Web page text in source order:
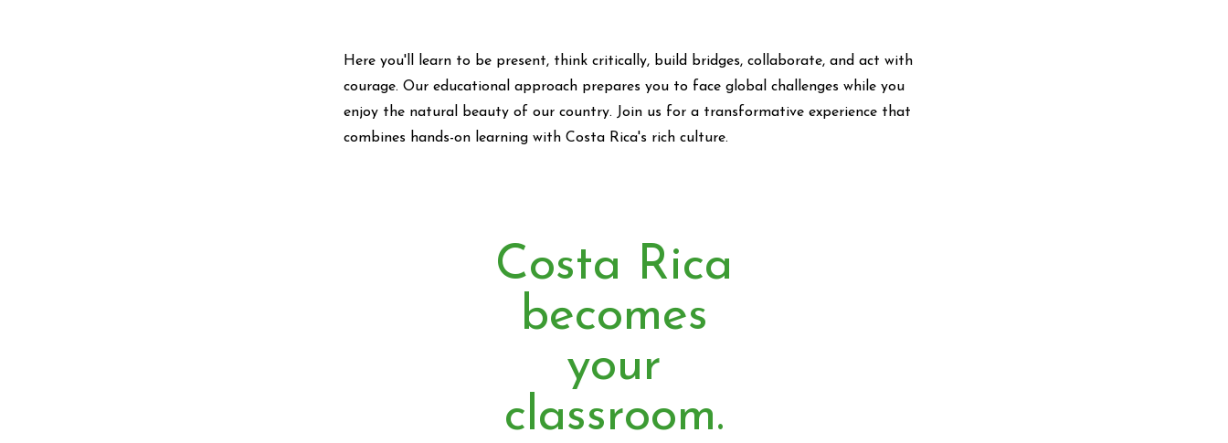
Here you'll learn to be present, think critically, build bridges, collaborate, and act with
courage. Our educational approach prepares you to face global challenges while you
enjoy the natural beauty of our country. Join us for a transformative experience that
combines hands-on learning with Costa Rica's rich culture.
Costa Rica
becomes
your
classroom.